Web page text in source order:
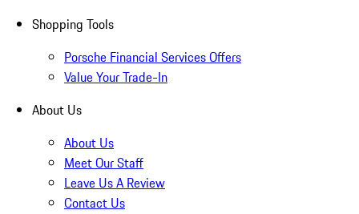
Shopping Tools
Porsche Financial Services Offers
Value Your Trade-In
About Us
About Us
Meet Our Staff
Leave Us A Review
Contact Us